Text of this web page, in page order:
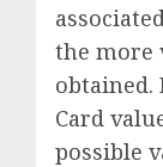
the more
obtained.
Card
possible